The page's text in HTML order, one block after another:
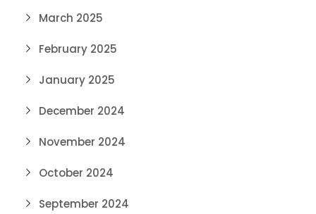
March 2025
February 2025
January 2025
December 2024
November 2024
October 2024
September 2024